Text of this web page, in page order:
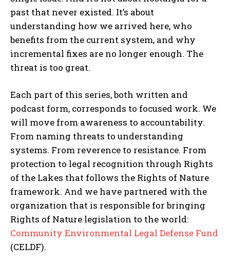
past that never existed. It’s about
understanding how we arrived here, who
benefits from the current system, and why
incremental fixes are no longer enough. The
threat is too great.
Each part of this series, both written and
podcast form, corresponds to focused work. We
will move from awareness to accountability.
From naming threats to understanding
systems. From reverence to resistance. From
protection to legal recognition through Rights
of the Lakes that follows the Rights of Nature
framework. And we have partnered with the
organization that is responsible for bringing
Rights of Nature legislation to the world:
Community Environmental Legal Defense Fund
(CELDF).